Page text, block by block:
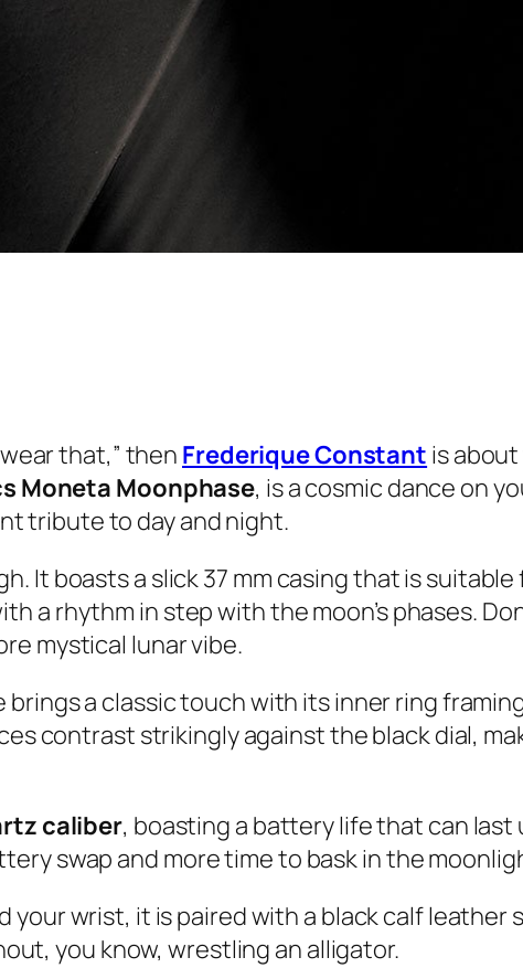
that,” then Frederique Constant is
Moneta Moonphase, is a cosmic dance on
tribute to day and night.
It boasts a slick 37 mm casing that is
a rhythm in step with the moon’s phases.
mystical lunar vibe.
a classic touch with its inner ring
contrast strikingly against the black dial,
caliber, boasting a battery life that can last
swap and more time to bask in the
wrist, it is paired with a black calf leather
you know, wrestling an alligator.